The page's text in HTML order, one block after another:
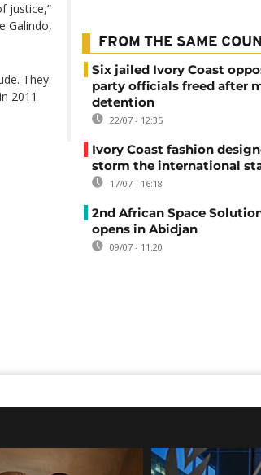
justice,”
Galindo,
They
2011
FROM THE SAME
Six jailed Ivory Coast
party officials freed after
detention
22/07 - 12:35
Ivory Coast fashion
storm the international
17/07 - 16:18
2nd African Space
opens in Abidjan
09/07 - 11:20